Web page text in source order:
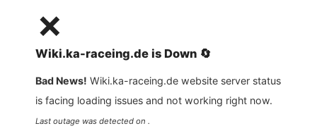
❌
Wiki.ka-raceing.de is Down 🔄
Bad News! Wiki.ka-raceing.de website server status
is facing loading issues and not working right now.
Last outage was detected on .